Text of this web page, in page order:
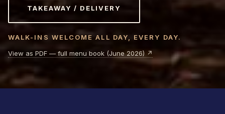
TAKEAWAY / DELIVERY
WALK-INS WELCOME ALL DAY, EVERY DAY.
View as PDF — full menu book (June 2026) ↗